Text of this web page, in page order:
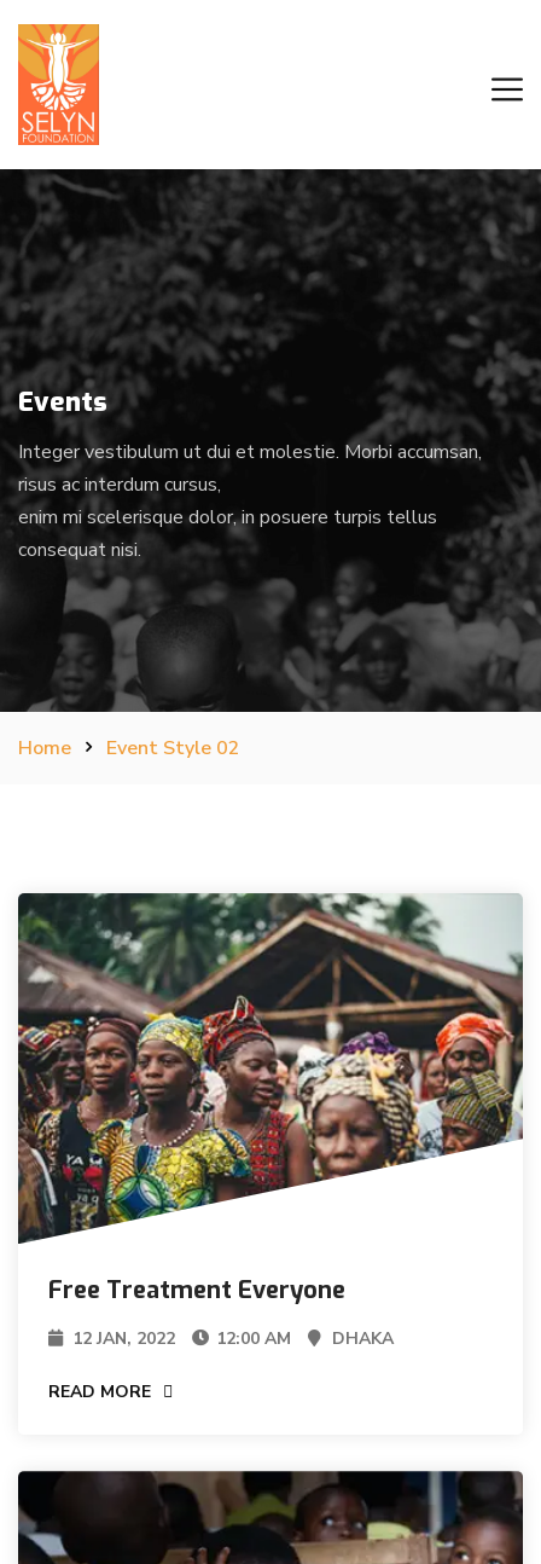
Events
Integer vestibulum ut dui et molestie. Morbi accumsan,
risus ac interdum cursus,
enim mi scelerisque dolor, in posuere turpis tellus
consequat nisi.
Home Event Style 02
Free Treatment Everyone
12 JAN, 2022 12:00 AM DHAKA
READ MORE